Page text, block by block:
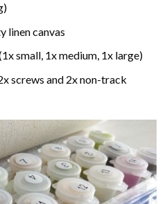
linen canvas
small, 1x medium, 1x large)
screws and 2x non-track